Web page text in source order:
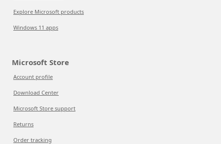
Explore Microsoft products
Windows 11 apps
Microsoft Store
Account profile
Download Center
Microsoft Store support
Returns
Order tracking